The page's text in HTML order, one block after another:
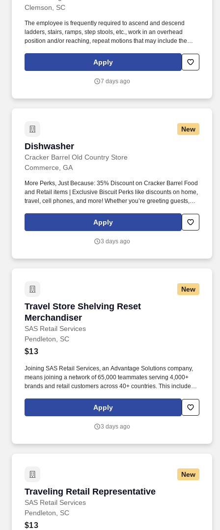
Clemson, SC
The employee is frequently required to ascend and descend
ladders, stairs, ramps, step stools, etc., work in an overhead
position and/or reaching, repeat motions that may include the
directions of 100+ lbs., lift and place objects of 100+ lbs.,
communicate with others to exchange information, operate motor
(wind, precipitation) including low and high temperatures and
prolonged periods, operate machinery and power tools, assess
identify and inspect objects and areas, able to work overtime,
weekends, night hours (on-call property emergencies).
Apply
7 days ago
New
Dishwasher
Cracker Barrel Old Country Store
Dishwasher
Commerce, GA
More Perks, Just Because: 35% Discount on Cracker Barrel Food
and Retail items | Exclusive Biscuit Perks like discounts on home,
travel, cell phones, and more! Whether you’re greeting guests,
scenes, you make the moments that matter, both big and small.
Apply
3 days ago
New
Travel Store Shelving Reset
Merchandiser
SAS Retail Services
Travel Store Shelving Reset Merchandiser
Pendleton, SC
$13
Joining SAS Retail Services, an Advantage Solutions company,
means joining a network of 65,000 teammates serving 4,000+
brands and retail customers across 40+ countries. This includes
rotation, and tracking inventory to ensure that stores and
suppliers maximize sales opportunities.
Apply
3 days ago
New
Traveling Retail Representative
SAS Retail Services
Traveling Retail Representative
Pendleton, SC
$13